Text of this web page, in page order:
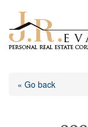
« Go back